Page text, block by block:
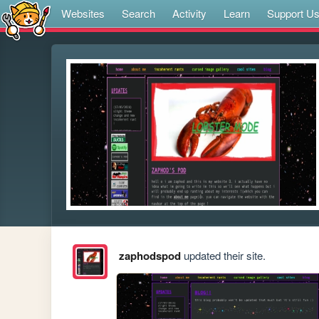
Websites Search Activity Learn Support Us
zaphodspodupdated their site.